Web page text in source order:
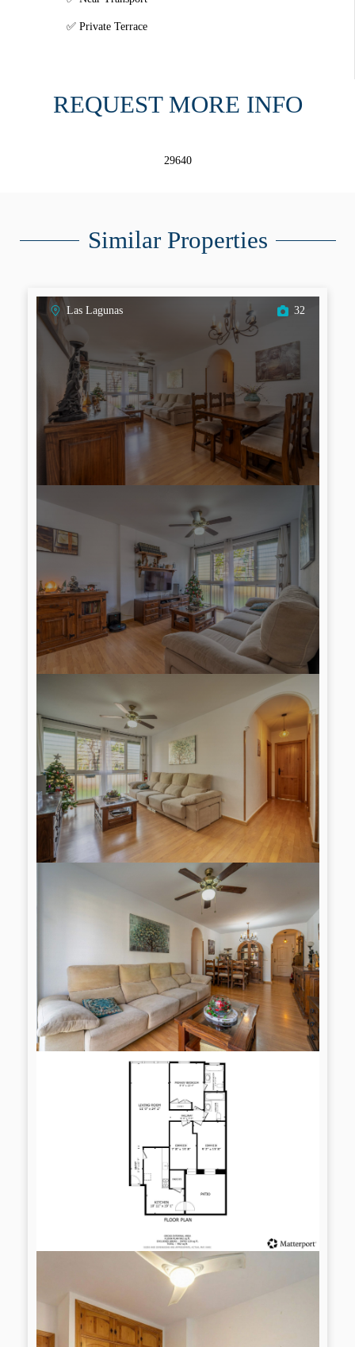
Private Terrace
REQUEST MORE INFO
29640
Similar Properties
Las Lagunas 32